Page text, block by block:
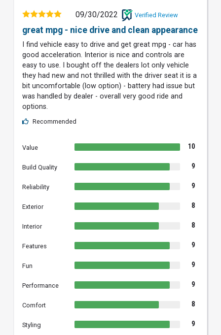
09/30/2022 Verified Review
great mpg - nice drive and clean appearance
I find vehicle easy to drive and get great mpg - car has
good acceleration. Interior is nice and controls are
easy to use. I bought off the dealers lot only vehicle
they had new and not thrilled with the driver seat it is a
bit uncomfortable (low option) - battery had issue but
was handled by dealer - overall very good ride and
options.
Recommended
Value 10
Build Quality 9
Reliability 9
Exterior 8
Interior 8
Features 9
Fun 9
Performance 9
Comfort 8
Styling 9